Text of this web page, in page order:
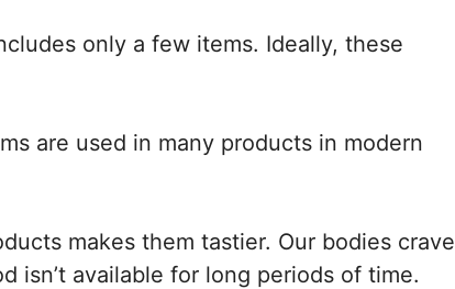
only a few items. Ideally, these
are used in many products in modern
makes them tastier. Our bodies crave
isn’t available for long periods of time.